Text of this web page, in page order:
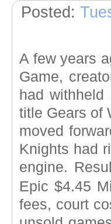
Posted:
A few years
Game,
had
title Gears of
moved
Knights had
engine.
Epic $4.45
fees, court